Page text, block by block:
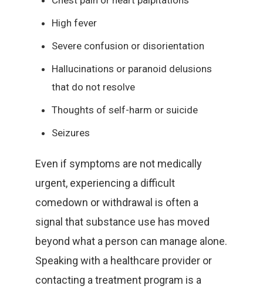
High fever
Severe confusion or disorientation
Hallucinations or paranoid delusions
that do not resolve
Thoughts of self-harm or suicide
Seizures
Even if symptoms are not medically
urgent, experiencing a difficult
comedown or withdrawal is often a
signal that substance use has moved
beyond what a person can manage alone.
Speaking with a healthcare provider or
contacting a treatment program is a